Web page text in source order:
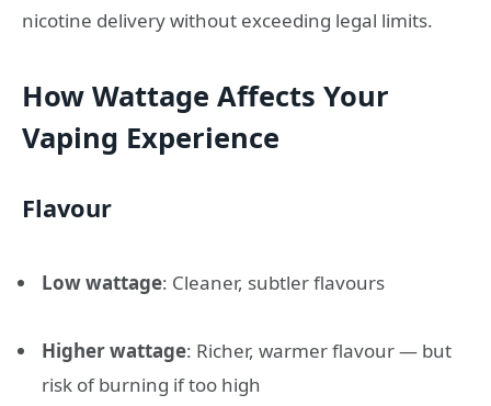
nicotine delivery without exceeding legal limits.
How Wattage Affects Your
Vaping Experience
Flavour
Low wattage: Cleaner, subtler flavours
Higher wattage: Richer, warmer flavour — but
risk of burning if too high